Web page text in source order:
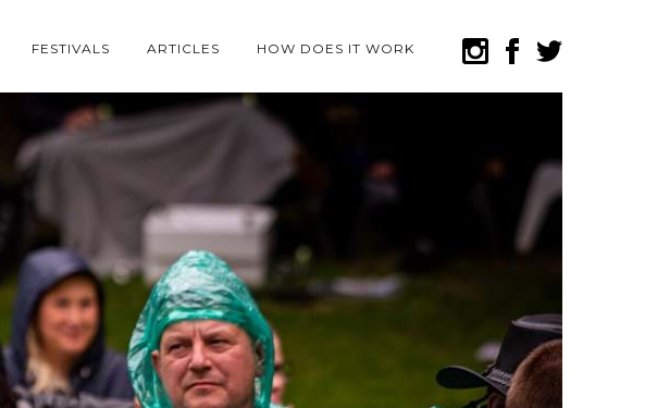
FESTIVALS ARTICLES HOW DOES IT WORK